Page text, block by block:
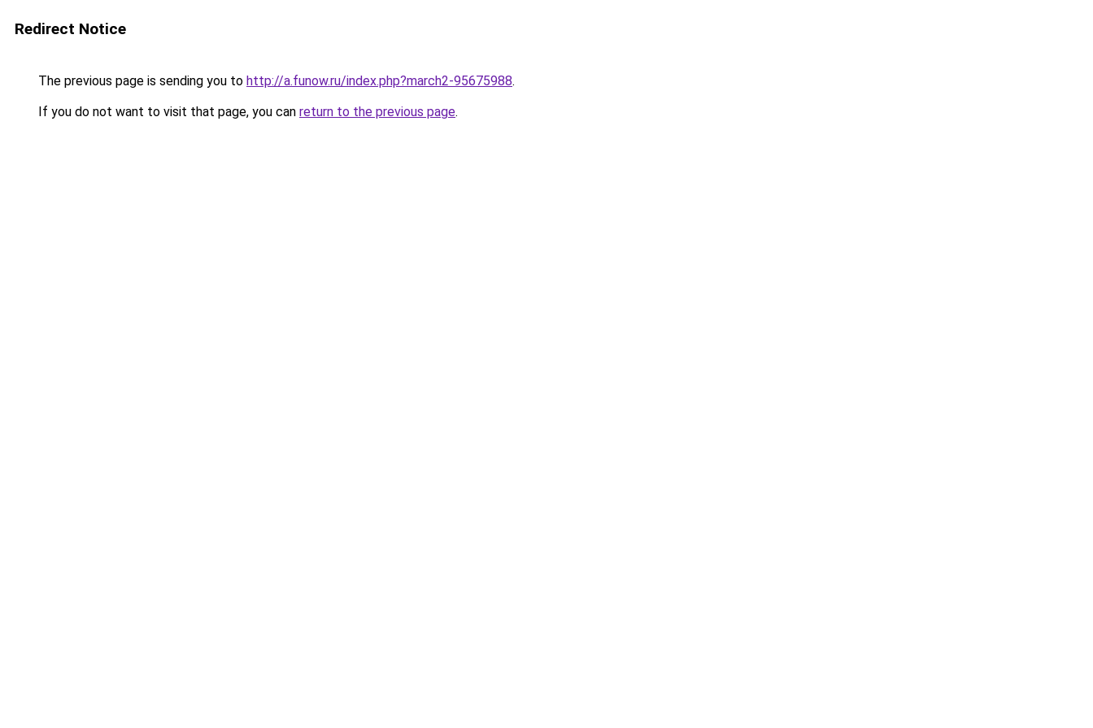
Redirect Notice
The previous page is sending you to http://a.funow.ru/index.php?march2-95675988.
If you do not want to visit that page, you can return to the previous page.